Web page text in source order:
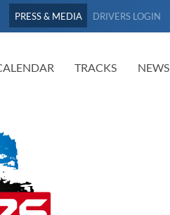
PRESS & MEDIA DRIVERS LOGIN
TRACKS NEWS